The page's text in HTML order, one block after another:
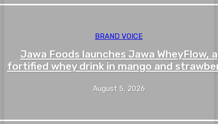
BRAND VOICE
Jawa Foods launches Jawa WheyFlow, a
fortified whey drink in mango and
August 5, 2026